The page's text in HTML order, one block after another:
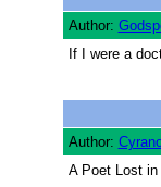
Author:
If I were a
Author:
A Poet Lost in